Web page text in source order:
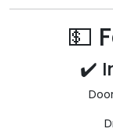
💵
✔️